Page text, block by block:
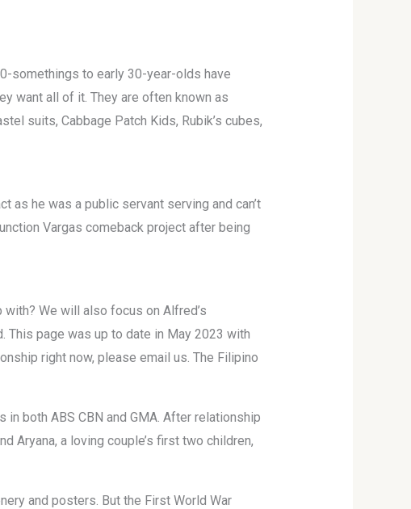
somethings to early 30-year-olds have
want all of it. They are often known as
suits, Cabbage Patch Kids, Rubik’s cubes,
as he was a public servant serving and can’t
Vargas comeback project after being
with? We will also focus on Alfred’s
This page was up to date in May 2023 with
right now, please email us. The Filipino
both ABS CBN and GMA. After relationship
Aryana, a loving couple’s first two children,
and posters. But the First World War